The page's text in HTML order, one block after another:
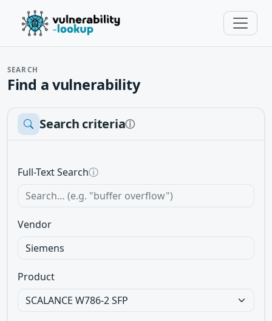
SEARCH
Find a vulnerability
Search criteriaⓘ
Full-Text Searchⓘ
Vendor
Product